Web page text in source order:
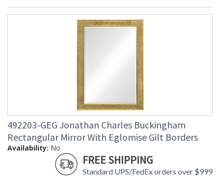
492203-GEG Jonathan Charles Buckingham
Rectangular Mirror With Eglomise Gilt Borders
Availability: No
FREE SHIPPING
Standard UPS/FedEx orders over $999